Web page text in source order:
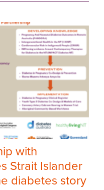
with
Strait Islander
diabetes story